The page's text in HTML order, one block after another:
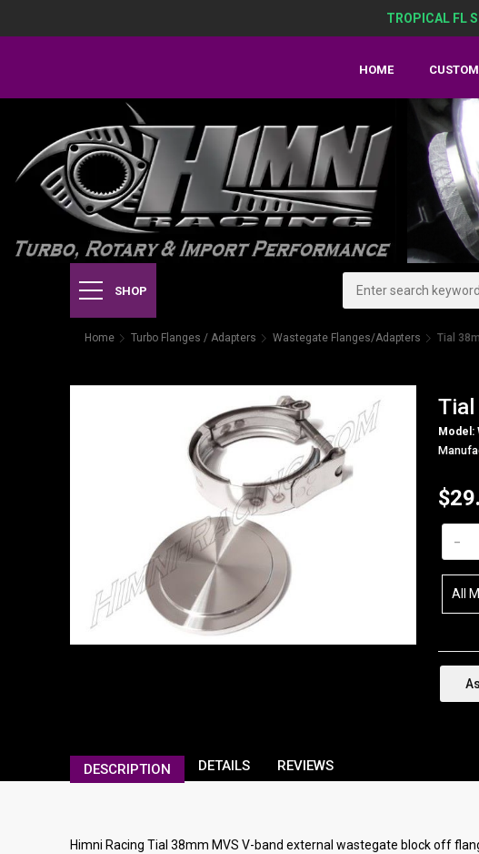
TROPICAL FL
HOME
SHOP
Home Turbo Flanges / Adapters Wastegate Flanges/Adapters Tial
Tial
Model:
-
All
DESCRIPTION DETAILS REVIEWS
Himni Racing Tial 38mm MVS V-band external wastegate block off